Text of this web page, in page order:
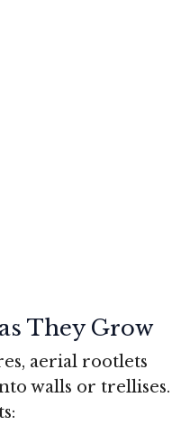
They Grow
aerial rootlets
walls or trellises.